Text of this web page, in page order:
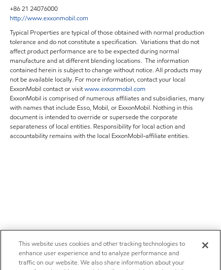
+86 21 24076000
http://www.exxonmobil.com
Typical Properties are typical of those obtained with normal production
tolerance and do not constitute a specification. Variations that do not
affect product performance are to be expected during normal
manufacture and at different blending locations. The information
contained herein is subject to change without notice. All products may
not be available locally. For more information, contact your local
ExxonMobil contact or visitwww.exxonmobil.com
ExxonMobil is comprised of numerous affiliates and subsidiaries, many
with names that include Esso, Mobil, or ExxonMobil. Nothing in this
document is intended to override or supersede the corporate
separateness of local entities. Responsibility for local action and
accountability remains with the local ExxonMobil-affiliate entities.
This website uses cookies and other tracking technologies to
enhance user experience and to analyze performance and
traffic on our website. We also share information about your